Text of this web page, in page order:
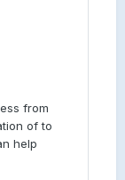
from
of to
help